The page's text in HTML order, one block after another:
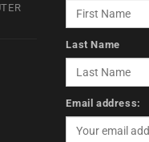
Last Name
Email address: